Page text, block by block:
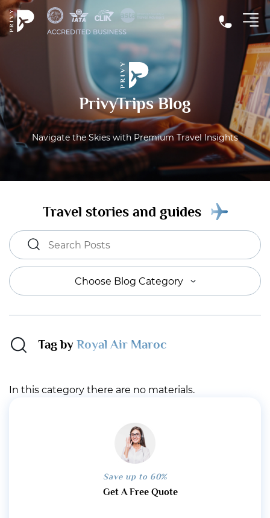
PrivyTrips Blog
Navigate the Skies with Premium Travel Insights
Travel stories and guides
Choose Blog Category
Tag by Royal Air Maroc
In this category there are no materials.
Save up to 60%
Get A Free Quote